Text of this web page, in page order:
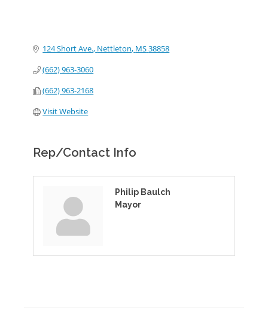
124 Short Ave. Nettleton MS38858
(662) 963-3060
(662) 963-2168
Visit Website
Rep/Contact Info
Philip Baulch
Mayor